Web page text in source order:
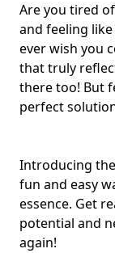
Are you tired
and feeling
ever wish you
that truly
there too! But
perfect
Introducing the
fun and easy
essence. Get
potential and
again!